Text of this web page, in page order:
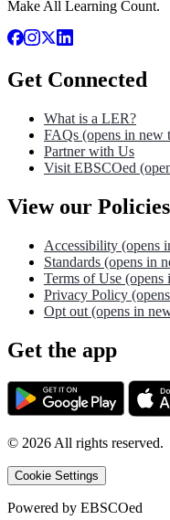
Make All Learning Count.
Get Connected
What is a LER?
FAQs (opens in new
Partner with Us
Visit EBSCOed
View our Policies
Accessibility (opens
Standards (opens in
Terms of Use (opens
Privacy Policy
Opt out (opens in
Get the app
© 2026All rights reserved.
Cookie Settings
Powered by EBSCOed